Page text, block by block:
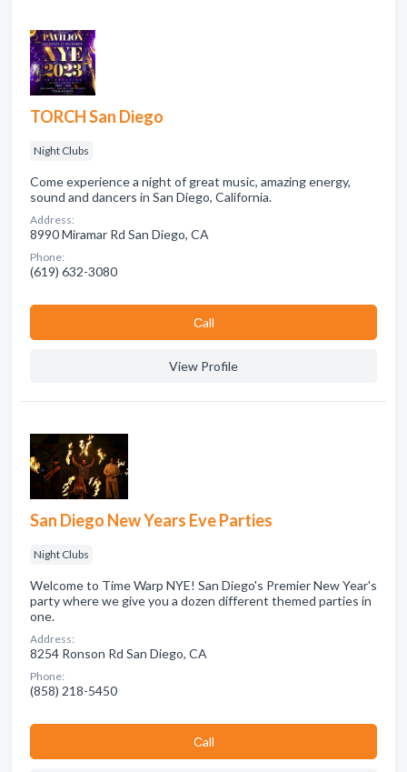
TORCH San Diego
Night Clubs
Come experience a night of great music, amazing energy,
sound and dancers in San Diego, California.
Address:
8990 Miramar Rd San Diego, CA
Phone:
(619) 632-3080
Сall
View Profile
San Diego New Years Eve Parties
Night Clubs
Welcome to Time Warp NYE! San Diego's Premier New Year's
party where we give you a dozen different themed parties in
one.
Address:
8254 Ronson Rd San Diego, CA
Phone:
(858) 218-5450
Сall